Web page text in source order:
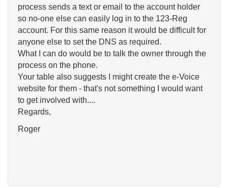
process sends a text or email to the account holder
so no-one else can easily log in to the 123-Reg
account. For this same reason it would be difficult for
anyone else to set the DNS as required.
What I can do would be to talk the owner through the
process on the phone.
Your table also suggests I might create the e-Voice
website for them - that's not something I would want
to get involved with....
Regards,
Roger